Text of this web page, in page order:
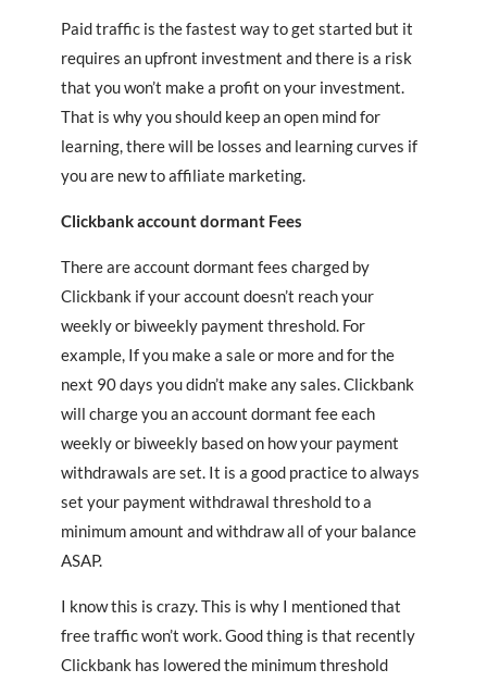
Paid traffic is the fastest way to get started but it
requires an upfront investment and there is a risk
that you won’t make a profit on your investment.
That is why you should keep an open mind for
learning, there will be losses and learning curves if
you are new to affiliate marketing.
Clickbank account dormant Fees
There are account dormant fees charged by
Clickbank if your account doesn’t reach your
weekly or biweekly payment threshold. For
example, If you make a sale or more and for the
next 90 days you didn’t make any sales. Clickbank
will charge you an account dormant fee each
weekly or biweekly based on how your payment
withdrawals are set. It is a good practice to always
set your payment withdrawal threshold to a
minimum amount and withdraw all of your balance
ASAP.
I know this is crazy. This is why I mentioned that
free traffic won’t work. Good thing is that recently
Clickbank has lowered the minimum threshold